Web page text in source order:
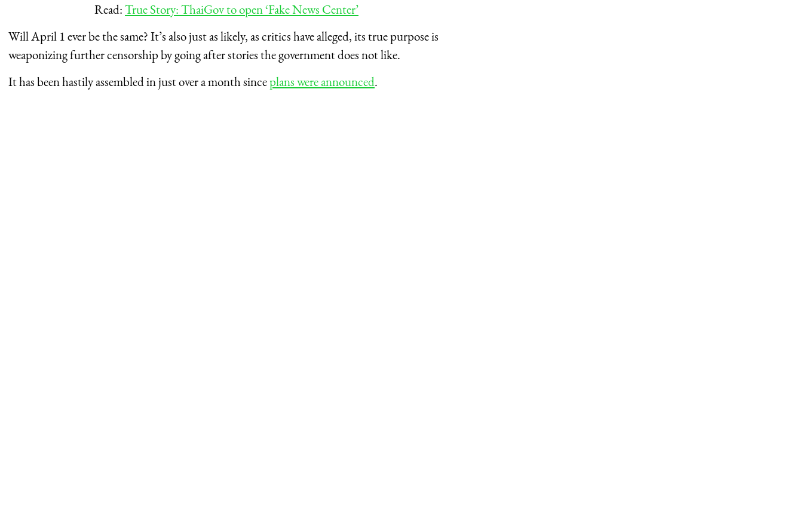
Read:True Story: ThaiGov to open ‘Fake News Center’
Will April 1 ever be the same? It’s also just as likely, as critics have alleged, its true purpose is
weaponizing further censorship by going after stories the government does not like.
It has been hastily assembled in just over a month sinceplans were announced.